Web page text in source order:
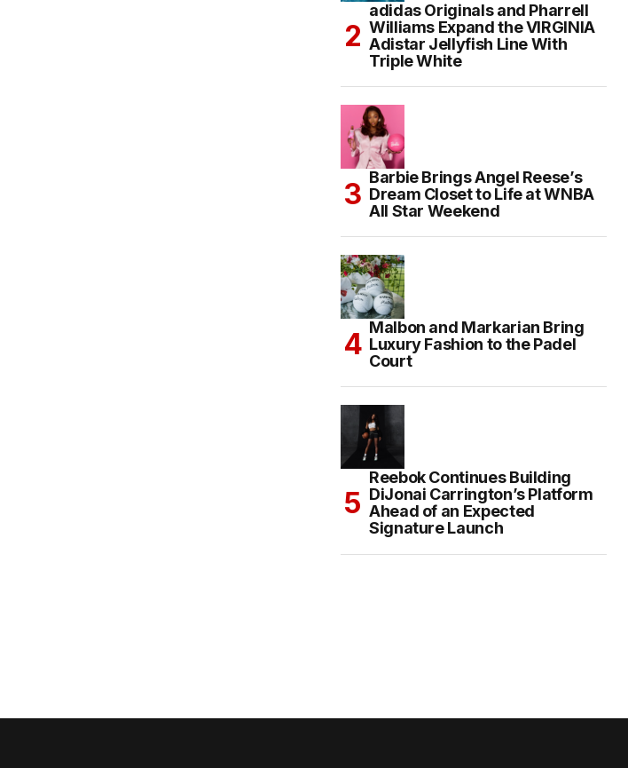
adidas Originals and Pharrell
Williams Expand the VIRGINIA
Adistar Jellyfish Line With
Triple White
Barbie Brings Angel Reese’s
Dream Closet to Life at WNBA
All Star Weekend
Malbon and Markarian Bring
Luxury Fashion to the Padel
Court
Reebok Continues Building
DiJonai Carrington’s Platform
Ahead of an Expected
Signature Launch